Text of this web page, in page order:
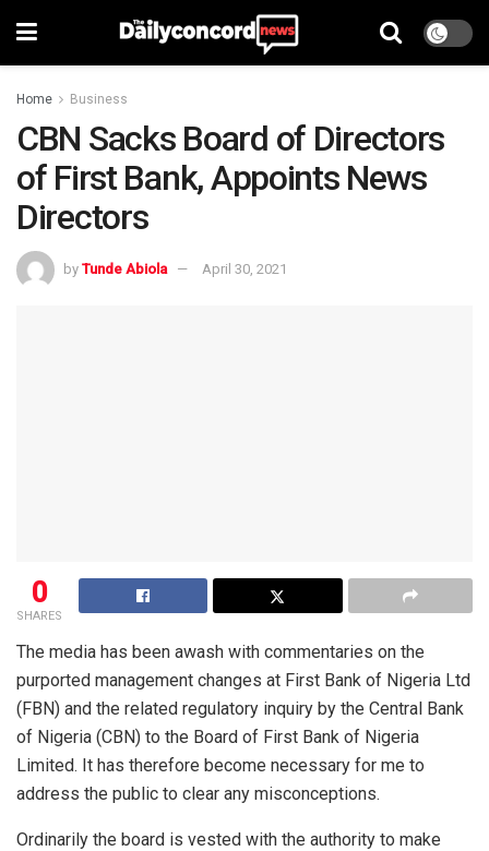
Home Business
CBN Sacks Board of Directors
of First Bank, Appoints News
Directors
by Tunde Abiola April 30, 2021
0
SHARES
The media has been awash with commentaries on the
purported management changes at First Bank of Nigeria Ltd
(FBN) and the related regulatory inquiry by the Central Bank
of Nigeria (CBN) to the Board of First Bank of Nigeria
Limited. It has therefore become necessary for me to
address the public to clear any misconceptions.
Ordinarily the board is vested with the authority to make